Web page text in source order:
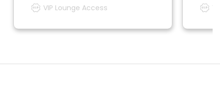
VIP Lounge Access